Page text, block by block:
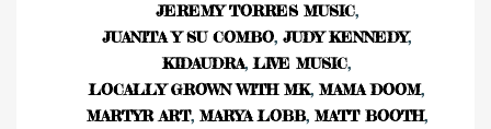
JEREMY TORRES MUSIC,
JUANITA Y SU COMBO, JUDY KENNEDY,
KIDAUDRA, LIVE MUSIC,
LOCALLY GROWN WITH MK, MAMA DOOM,
MARTYR ART, MARYA LOBB, MATT BOOTH,